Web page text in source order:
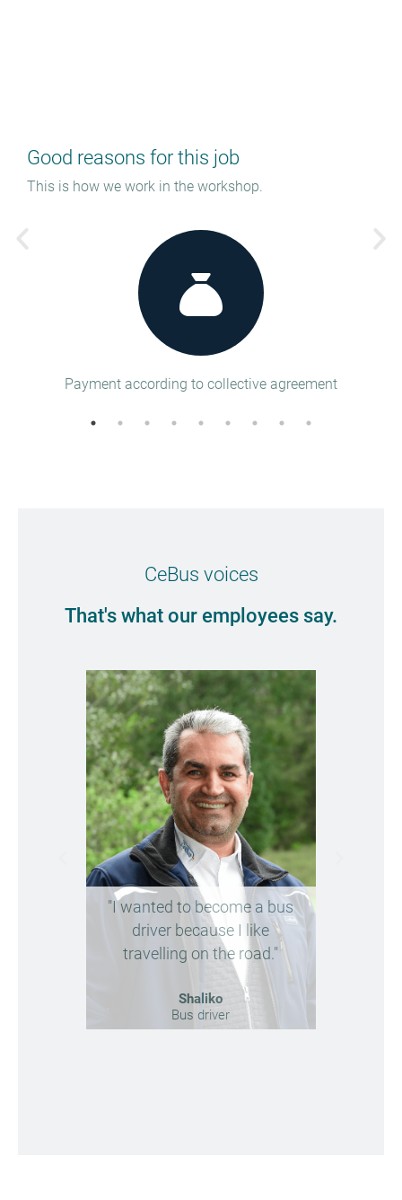
Good reasons for this job
This is how we work in the workshop.
Payment according to collective agreement
CeBus voices
That's what our employees say.
"I wanted to become a bus
driver because I like
travelling on the road."
Shaliko
Bus driver